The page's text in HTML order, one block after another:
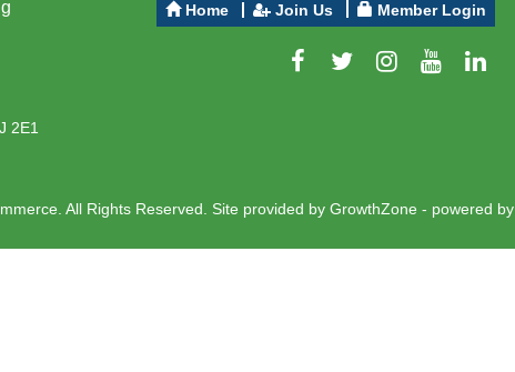
2E1
Home Join Us Member Login
All Rights Reserved. Site provided by GrowthZone - powered by